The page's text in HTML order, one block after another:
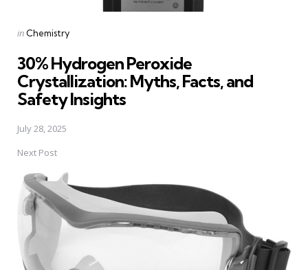
Posted
in Chemistry
30% Hydrogen Peroxide
Crystallization: Myths, Facts, and
Safety Insights
July 28, 2025
Next Post